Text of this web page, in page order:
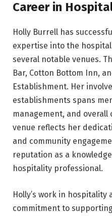
Career in
Holly Burrell has
expertise into the
several notable venues.
Bar, Cotton Bottom Inn,
Establishment. Her
establishments spans
management, and overall
venue reflects her
and community
reputation as a
hospitality professional.
Holly’s work in
commitment to